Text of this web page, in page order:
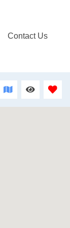
Contact Us